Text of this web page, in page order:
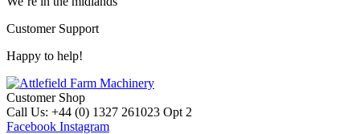
Customer Support
Happy to help!
Customer Shop
Call Us: +44 (0) 1327 261023 Opt 2
Facebook Instagram